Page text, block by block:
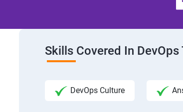
Skills Covered In DevOps
DevOps Culture